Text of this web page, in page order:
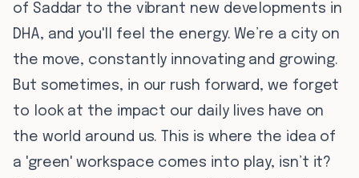
of Saddar to the vibrant new developments in
DHA, and you'll feel the energy. We’re a city on
the move, constantly innovating and growing.
But sometimes, in our rush forward, we forget
to look at the impact our daily lives have on
the world around us. This is where the idea of
a 'green' workspace comes into play, isn’t it?